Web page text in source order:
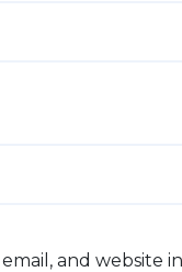
email, and website